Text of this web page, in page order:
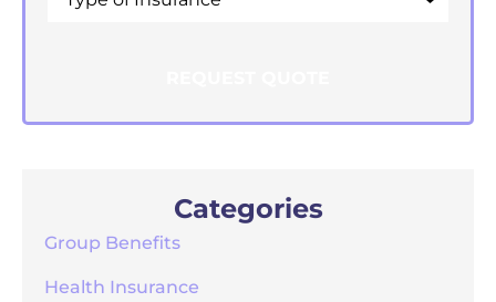
Categories
Group Benefits
Health Insurance